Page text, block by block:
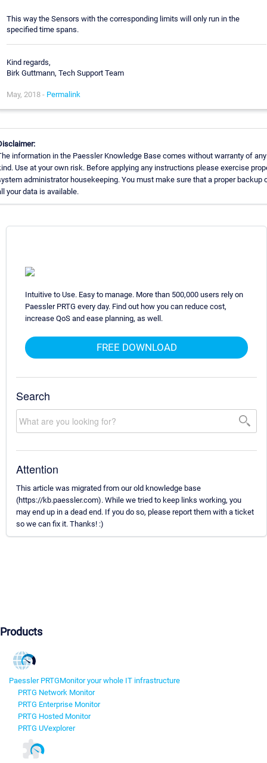
This way the Sensors with the corresponding limits will only run in the
specified time spans.
Kind regards,
Birk Guttmann, Tech Support Team
May, 2018 - Permalink
information in the Paessler Knowledge Base comes without warranty of any
Use at your own risk. Before applying any instructions please exercise
administrator housekeeping. You must make sure that a proper backup
your data is available.
Intuitive to Use. Easy to manage. More than 500,000 users rely on
Paessler PRTG every day. Find out how you can reduce cost,
increase QoS and ease planning, as well.
FREE DOWNLOAD
Search
Attention
This article was migrated from our old knowledge base
(https://kb.paessler.com). While we tried to keep links working, you
may end up in a dead end. If you do so, please report them with a ticket
so we can fix it. Thanks! :)
Products
Paessler PRTGMonitor your whole IT infrastructure
PRTG Network Monitor
PRTG Enterprise Monitor
PRTG Hosted Monitor
PRTG UVexplorer